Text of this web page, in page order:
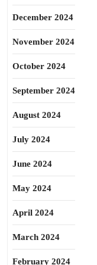
December 2024
November 2024
October 2024
September 2024
August 2024
July 2024
June 2024
May 2024
April 2024
March 2024
February 2024